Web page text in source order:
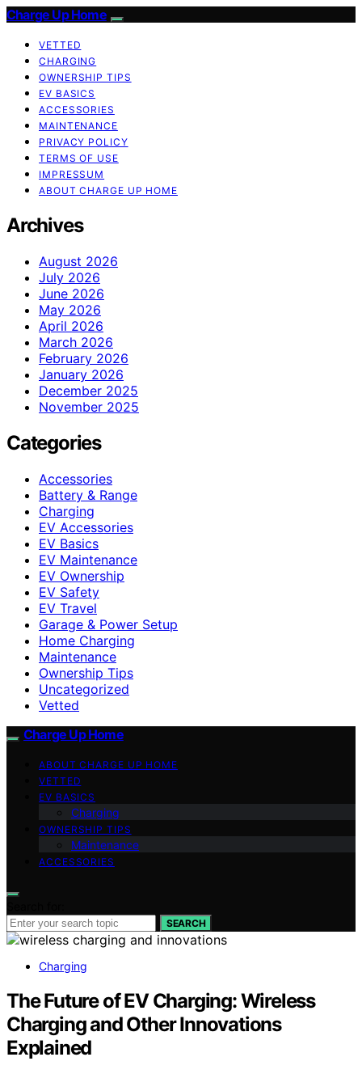
Charge Up Home
VETTED
CHARGING
OWNERSHIP TIPS
EV BASICS
ACCESSORIES
MAINTENANCE
PRIVACY POLICY
TERMS OF USE
IMPRESSUM
ABOUT CHARGE UP HOME
Archives
August 2026
July 2026
June 2026
May 2026
April 2026
March 2026
February 2026
January 2026
December 2025
November 2025
Categories
Accessories
Battery & Range
Charging
EV Accessories
EV Basics
EV Maintenance
EV Ownership
EV Safety
EV Travel
Garage & Power Setup
Home Charging
Maintenance
Ownership Tips
Uncategorized
Vetted
Charge Up Home
ABOUT CHARGE UP HOME
VETTED
EV BASICS
Charging
OWNERSHIP TIPS
Maintenance
ACCESSORIES
SEARCH
Charging
The Future of EV Charging: Wireless
Charging and Other Innovations
Explained